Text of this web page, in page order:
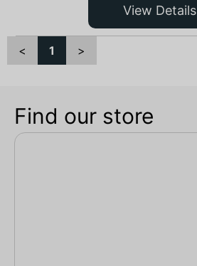
View Details
< 1 >
Find our store